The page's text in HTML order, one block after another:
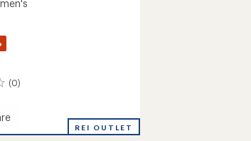
(0)
REI OUTLET